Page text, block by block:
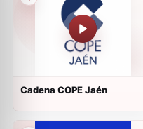
Cadena COPE Jaén